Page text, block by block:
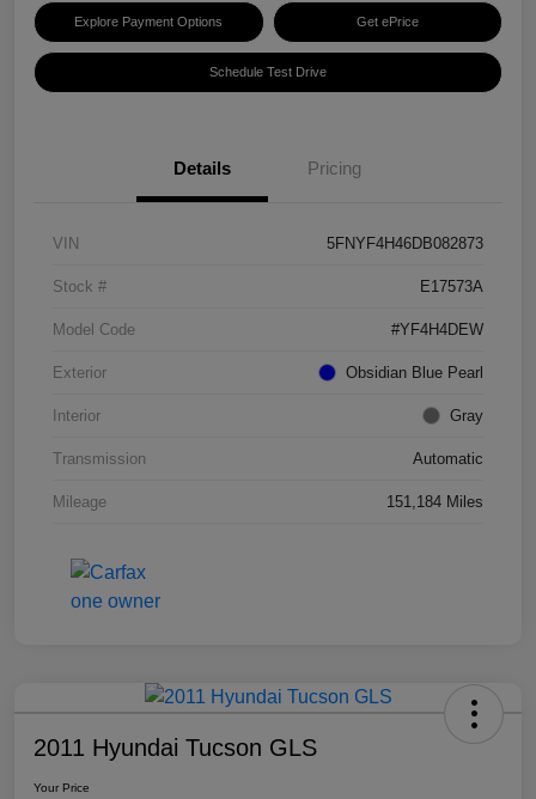
Explore Payment Options Get ePrice
Schedule Test Drive
Details Pricing
VIN 5FNYF4H46DB082873
Stock # E17573A
Model Code #YF4H4DEW
Exterior Obsidian Blue Pearl
Interior Gray
Transmission Automatic
Mileage 151,184 Miles
2011 Hyundai Tucson GLS
Your Price